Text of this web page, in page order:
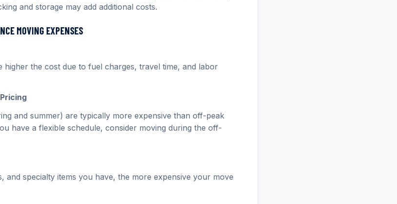
and storage may add additional costs.
MOVING EXPENSES
the cost due to fuel charges, travel time, and labor
and summer) are typically more expensive than off-peak
have a flexible schedule, consider moving during the off-
and specialty items you have, the more expensive your move